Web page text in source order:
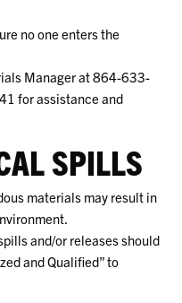
no one enters the
Manager at 864-633-
for assistance and
SPILLS
materials may result in
and/or releases should
and Qualified” to